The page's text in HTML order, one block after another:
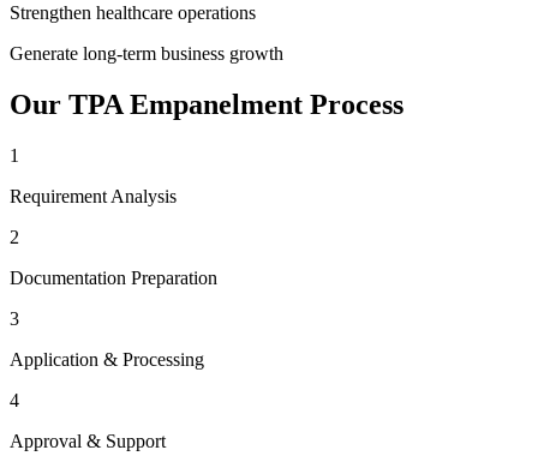
Strengthen healthcare operations
Generate long-term business growth
Our TPA Empanelment Process
1
Requirement Analysis
2
Documentation Preparation
3
Application & Processing
4
Approval & Support